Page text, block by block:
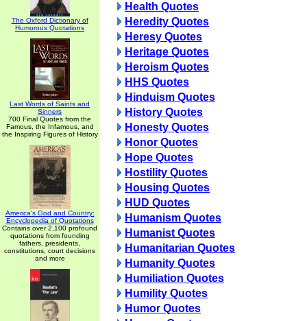
The Oxford Dictionary of
Humorous Quotations
Last Words of Saints and
Sinners
700 Final Quotes from the
Famous, the Infamous, and
the Inspiring Figures of History
America's God and Country:
Encyclopedia of Quotations
Contains over 2,100 profound
quotations from founding
fathers, presidents,
constitutions, court decisions
and more
Health Quotes
Heredity Quotes
Heresy Quotes
Heritage Quotes
Heroism Quotes
HHS Quotes
Hinduism Quotes
History Quotes
Honesty Quotes
Honor Quotes
Hope Quotes
Hostility Quotes
Housing Quotes
HUD Quotes
Humanism Quotes
Humanist Quotes
Humanitarian Quotes
Humanity Quotes
Humiliation Quotes
Humility Quotes
Humor Quotes